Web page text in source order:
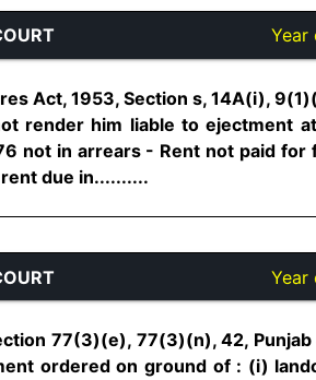
Year
Act, 1953, Section s, 14A(i),
render him liable to ejectment
not in arrears - Rent not paid
due in..........
Year
77(3)(e), 77(3)(n), 42,
ordered on ground of : (i)